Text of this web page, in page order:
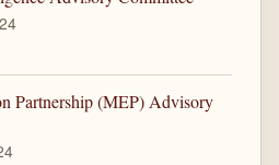
Partnership (MEP) Advisory